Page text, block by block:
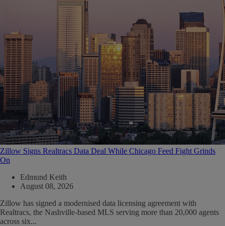
Zillow Signs Realtracs Data Deal While Chicago Feed Fight Grinds
On
Edmund Keith
August 08, 2026
Zillow has signed a modernised data licensing agreement with
Realtracs, the Nashville-based MLS serving more than 20,000 agents
across six...